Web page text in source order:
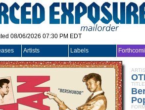
08/06/2026 07:30 PM EDT
Artists Labels
TITLE